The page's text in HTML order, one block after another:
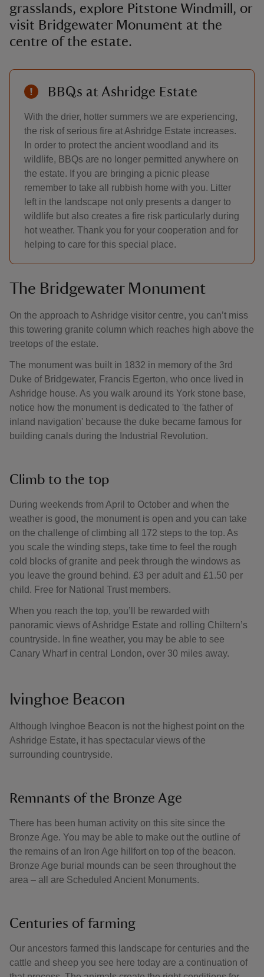
grasslands, explore Pitstone Windmill, or
visit Bridgewater Monument at the
centre of the estate.
BBQs at Ashridge Estate
With the drier, hotter summers we are experiencing,
the risk of serious fire at Ashridge Estate increases.
In order to protect the ancient woodland and its
wildlife, BBQs are no longer permitted anywhere on
the estate. If you are bringing a picnic please
remember to take all rubbish home with you. Litter
left in the landscape not only presents a danger to
wildlife but also creates a fire risk particularly during
hot weather. Thank you for your cooperation and for
helping to care for this special place.
The Bridgewater Monument
On the approach to Ashridge visitor centre, you can’t miss
this towering granite column which reaches high above the
treetops of the estate.
The monument was built in 1832 in memory of the 3rd
Duke of Bridgewater, Francis Egerton, who once lived in
Ashridge house. As you walk around its York stone base,
notice how the monument is dedicated to 'the father of
inland navigation' because the duke became famous for
building canals during the Industrial Revolution.
Climb to the top
During weekends from April to October and when the
weather is good, the monument is open and you can take
on the challenge of climbing all 172 steps to the top. As
you scale the winding steps, take time to feel the rough
cold blocks of granite and peek through the windows as
you leave the ground behind. £3 per adult and £1.50 per
child. Free for National Trust members.
When you reach the top, you’ll be rewarded with
panoramic views of Ashridge Estate and rolling Chiltern’s
countryside. In fine weather, you may be able to see
Canary Wharf in central London, over 30 miles away.
Ivinghoe Beacon
Although Ivinghoe Beacon is not the highest point on the
Ashridge Estate, it has spectacular views of the
surrounding countryside.
Remnants of the Bronze Age
There has been human activity on this site since the
Bronze Age. You may be able to make out the outline of
the remains of an Iron Age hillfort on top of the beacon.
Bronze Age burial mounds can be seen throughout the
area – all are Scheduled Ancient Monuments.
Centuries of farming
Our ancestors farmed this landscape for centuries and the
cattle and sheep you see here today are a continuation of